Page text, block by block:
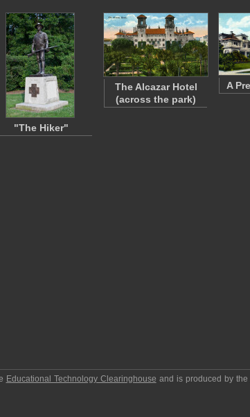
"The Hiker"
The Alcazar Hotel
(across the park)
A
Educational Technology Clearinghouse and is produced by the